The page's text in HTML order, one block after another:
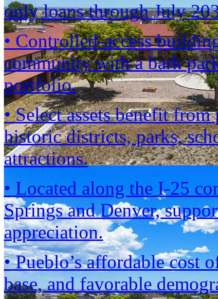
only loans through July
• Controlled-access
community with a bark
portfolio.
• Select assets benefit
historic districts, parks,
attractions.
• Located along the I-25
Springs and Denver,
appreciation.
• Pueblo’s affordable cost
base, and favorable